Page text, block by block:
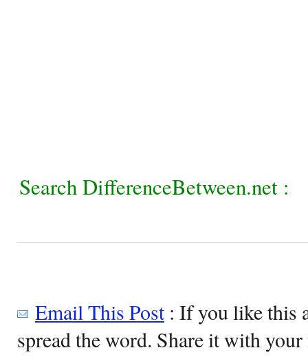
Search DifferenceBetween.net :
Email This Post: If you like this
spread the word. Share it with